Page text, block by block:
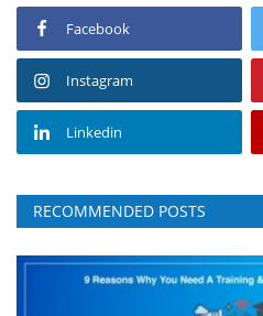
Facebook
Instagram
Linkedin
RECOMMENDED POSTS